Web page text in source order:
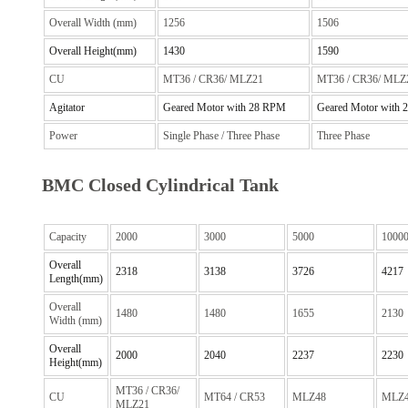
Overall Width (mm) 1256 1506
Overall Height(mm) 1430 1590
CU MT36 / CR36/ MLZ21 MT36 / CR36/
Agitator Geared Motor with 28 RPM Geared Motor with
Power Single Phase / Three Phase Three Phase
BMC Closed Cylindrical Tank
Capacity 2000 3000 5000 10000
Overall
Length(mm)
2318 3138 3726 4217
Overall
Width (mm)
1480 1480 1655 2130
Overall
Height(mm)
2000 2040 2237 2230
CU
MT36 / CR36/
MLZ21
MT64 / CR53 MLZ48